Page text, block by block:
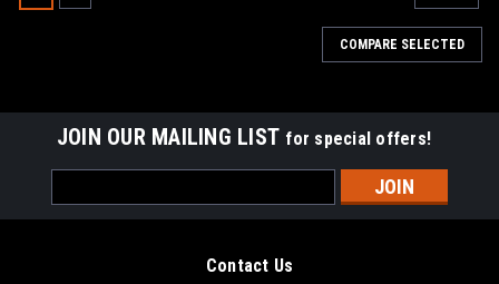
COMPARE SELECTED
JOIN OUR MAILING LIST for special offers!
Address
Contact Us